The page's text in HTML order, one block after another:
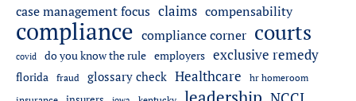
case management focus claims compensability
compliance compliance corner courts
covid do you know the rule employers exclusive remedy
florida fraud glossary check Healthcare
hr homeroom